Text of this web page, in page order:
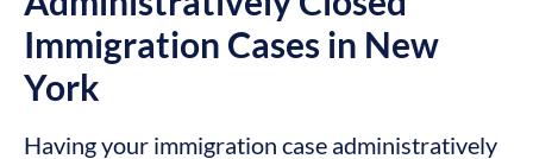
Immigration Cases in New
York
Having your immigration case administratively